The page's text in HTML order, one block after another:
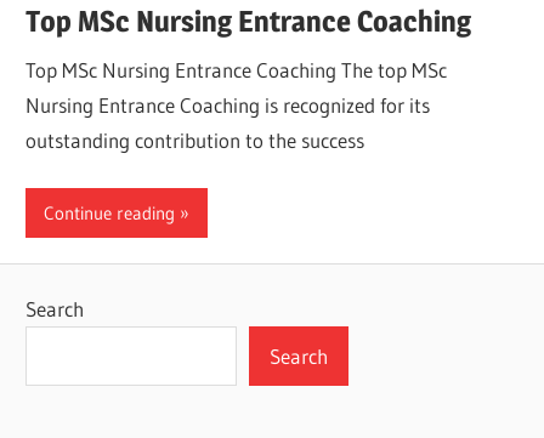
Top MSc Nursing Entrance Coaching
Top MSc Nursing Entrance Coaching The top MSc
Nursing Entrance Coaching is recognized for its
outstanding contribution to the success
Continue reading
Search
Search